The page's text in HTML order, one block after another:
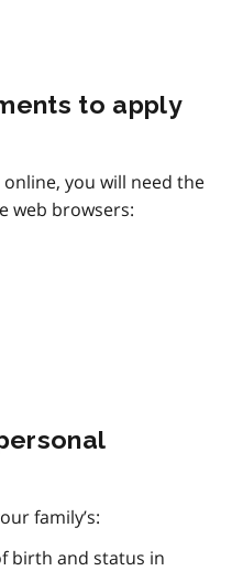
to apply
you will need the
web browsers:
family’s:
birth and status in